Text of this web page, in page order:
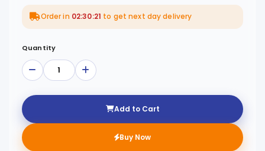
Order in 02:30:21 to get next day delivery
Quantity
Add to Cart
Buy Now